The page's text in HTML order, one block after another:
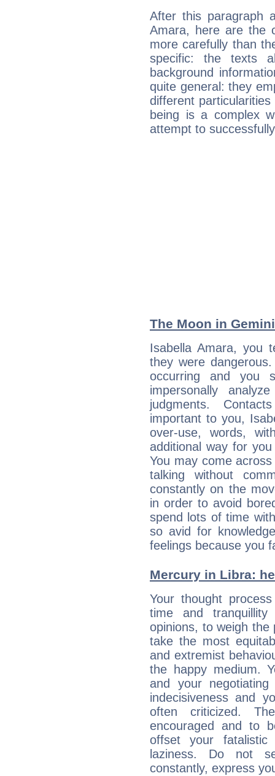
After this paragraph
Amara, here are the
more carefully than
specific: the texts
background
quite general: they
different
being is a complex
attempt to
The Moon in
Isabella Amara, you
they were
occurring and you
impersonally
judgments.
important to you,
over-use, words,
additional way for
You may come
talking without
constantly on the
in order to avoid
spend lots of time
so avid for
feelings because you
Mercury in Libra:
Your thought
time and
opinions, to weigh
take the most
and extremist
the happy medium.
and your
indecisiveness and
often criticized.
encouraged and to
offset your
laziness. Do not
constantly, express